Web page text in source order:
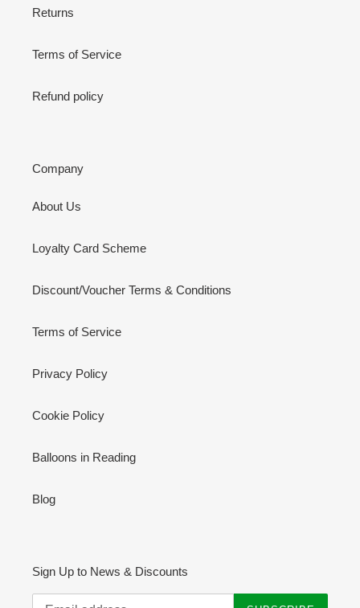
Returns
Terms of Service
Refund policy
Company
About Us
Loyalty Card Scheme
Discount/Voucher Terms & Conditions
Terms of Service
Privacy Policy
Cookie Policy
Balloons in Reading
Blog
Sign Up to News & Discounts